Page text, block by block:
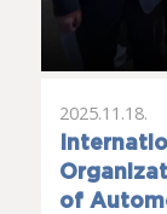
of
2025.11.18.